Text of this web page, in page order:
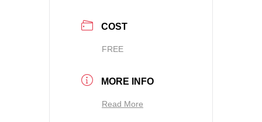
COST
FREE
MORE INFO
Read More